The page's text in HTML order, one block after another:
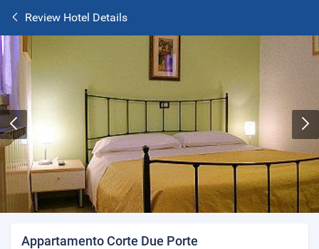
Review Hotel Details
Appartamento Corte Due Porte